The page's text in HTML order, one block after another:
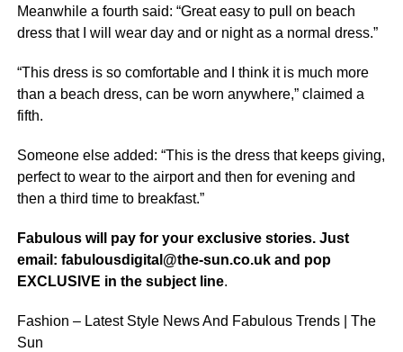
Meanwhile a fourth said: “Great easy to pull on beach
dress that I will wear day and or night as a normal dress.”
“This dress is so comfortable and I think it is much more
than a beach dress, can be worn anywhere,” claimed a
fifth.
Someone else added: “This is the dress that keeps giving,
perfect to wear to the airport and then for evening and
then a third time to breakfast.”
Fabulous will pay for your exclusive stories. Just
email: fabulousdigital@the-sun.co.uk and pop
EXCLUSIVE in the subject line.
Fashion – Latest Style News And Fabulous Trends | The
Sun